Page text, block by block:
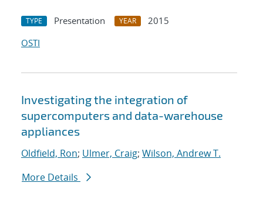
TYPE Presentation YEAR
2015
OSTI
Investigating the integration of
supercomputers and data-warehouse
appliances
Oldfield, Ron; Ulmer, Craig; Wilson, Andrew T.
More Details